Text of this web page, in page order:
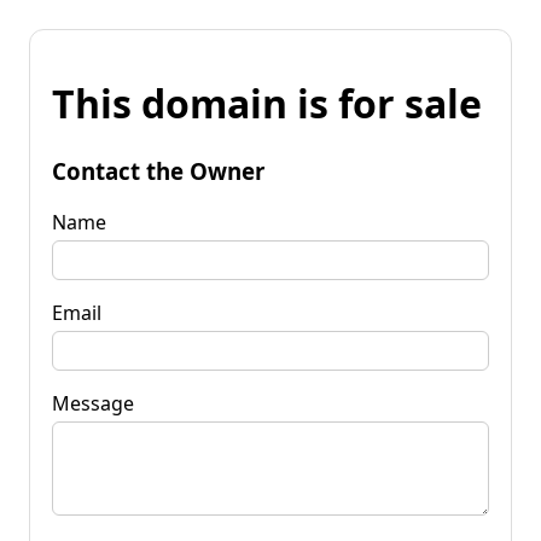
This domain is for sale
Contact the Owner
Name
Email
Message